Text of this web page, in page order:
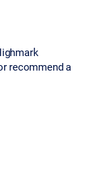
recommend a